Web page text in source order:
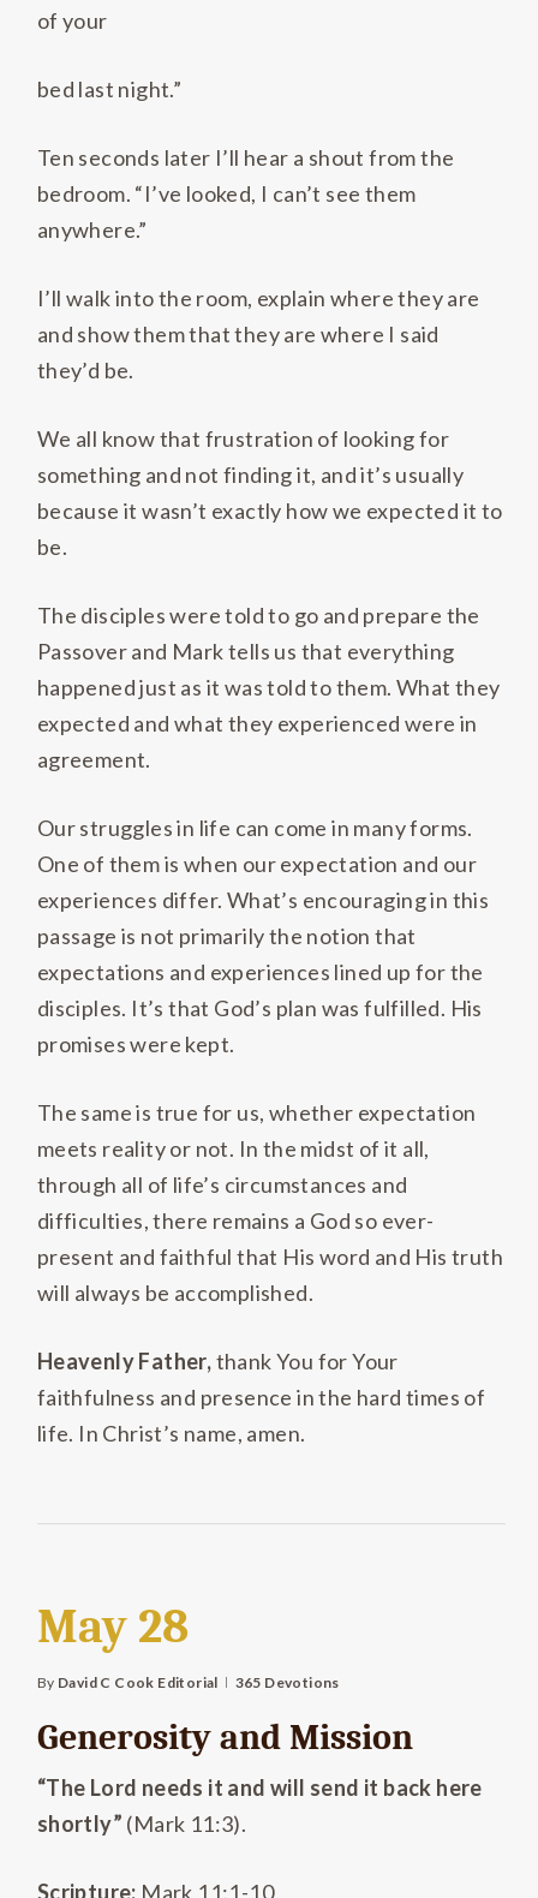
of your
bed last night.”
Ten seconds later I’ll hear a shout from the
bedroom. “I’ve looked, I can’t see them
anywhere.”
I’ll walk into the room, explain where they are
and show them that they are where I said
they’d be.
We all know that frustration of looking for
something and not finding it, and it’s usually
because it wasn’t exactly how we expected it to
be.
The disciples were told to go and prepare the
Passover and Mark tells us that everything
happened just as it was told to them. What they
expected and what they experienced were in
agreement.
Our struggles in life can come in many forms.
One of them is when our expectation and our
experiences differ. What’s encouraging in this
passage is not primarily the notion that
expectations and experiences lined up for the
disciples. It’s that God’s plan was fulfilled. His
promises were kept.
The same is true for us, whether expectation
meets reality or not. In the midst of it all,
through all of life’s circumstances and
difficulties, there remains a God so ever-
present and faithful that His word and His truth
will always be accomplished.
Heavenly Father,thank You for Your
faithfulness and presence in the hard times of
life. In Christ’s name, amen.
May 28
By David C Cook Editorial 365 Devotions
Generosity and Mission
“The Lord needs it and will send it back here
shortly” (Mark 11:3).
Scripture: Mark 11:1-10